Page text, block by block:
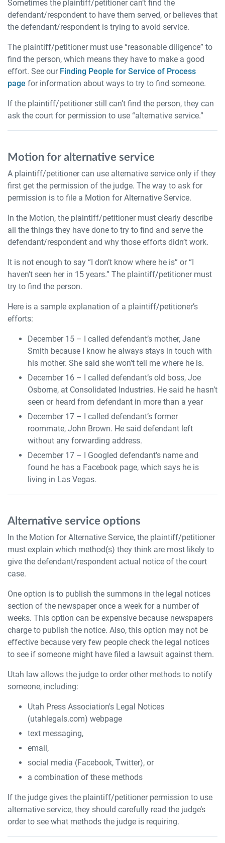
Sometimes the plaintiff/petitioner can’t find the
defendant/respondent to have them served, or believes that
the defendant/respondent is trying to avoid service.
The plaintiff/petitioner must use “reasonable diligence” to
find the person, which means they have to make a good
effort. See our Finding People for Service of Process
page for information about ways to try to find someone.
If the plaintiff/petitioner still can’t find the person, they can
ask the court for permission to use “alternative service.”
Motion for alternative service
A plaintiff/petitioner can use alternative service only if they
first get the permission of the judge. The way to ask for
permission is to file a Motion for Alternative Service.
In the Motion, the plaintiff/petitioner must clearly describe
all the things they have done to try to find and serve the
defendant/respondent and why those efforts didn’t work.
It is not enough to say “I don’t know where he is” or “I
haven’t seen her in 15 years.” The plaintiff/petitioner must
try to find the person.
Here is a sample explanation of a plaintiff/petitioner’s
efforts:
December 15 – I called defendant’s mother, Jane
Smith because I know he always stays in touch with
his mother. She said she won’t tell me where he is.
December 16 – I called defendant’s old boss, Joe
Osborne, at Consolidated Industries. He said he hasn’t
seen or heard from defendant in more than a year
December 17 – I called defendant’s former
roommate, John Brown. He said defendant left
without any forwarding address.
December 17 – I Googled defendant’s name and
found he has a Facebook page, which says he is
living in Las Vegas.
Alternative service options
In the Motion for Alternative Service, the plaintiff/petitioner
must explain which method(s) they think are most likely to
give the defendant/respondent actual notice of the court
case.
One option is to publish the summons in the legal notices
section of the newspaper once a week for a number of
weeks. This option can be expensive because newspapers
charge to publish the notice. Also, this option may not be
effective because very few people check the legal notices
to see if someone might have filed a lawsuit against them.
Utah law allows the judge to order other methods to notify
someone, including:
Utah Press Association's Legal Notices
(utahlegals.com) webpage
text messaging,
email,
social media (Facebook, Twitter), or
a combination of these methods
If the judge gives the plaintiff/petitioner permission to use
alternative service, they should carefully read the judge’s
order to see what methods the judge is requiring.